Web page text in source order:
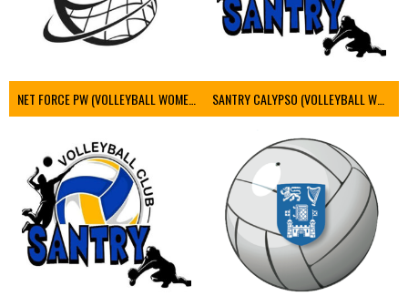
NET FORCE PW (VOLLEYBALL WOMEN) SANTRY CALYPSO (VOLLEYBALL WOMEN)